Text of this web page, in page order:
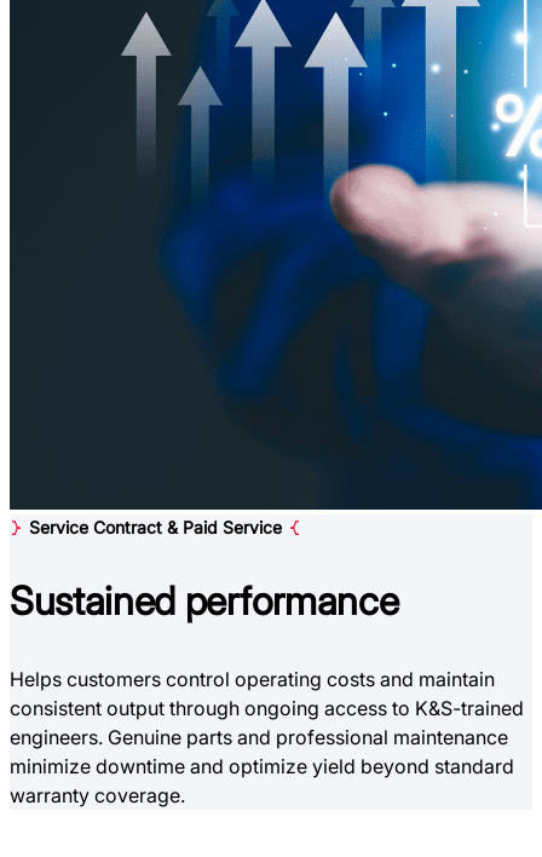
Service Contract & Paid Service
Sustained performance
Helps customers control operating costs and maintain
consistent output through ongoing access to K&S-trained
engineers. Genuine parts and professional maintenance
minimize downtime and optimize yield beyond standard
warranty coverage.